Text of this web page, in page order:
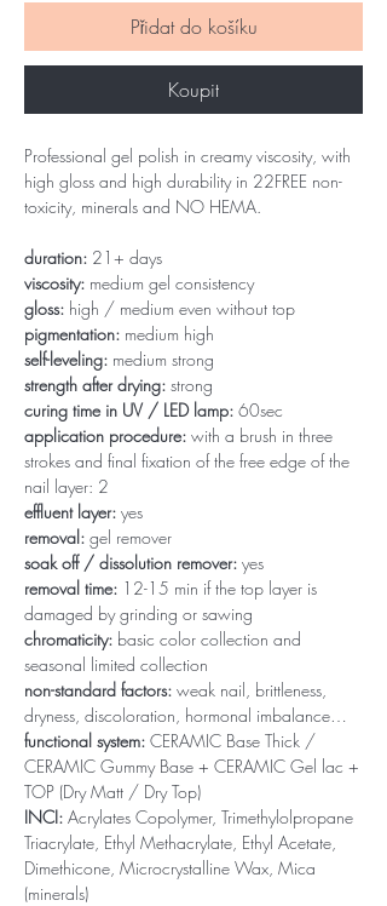
Přidat do košíku
Koupit
Professional gel polish in creamy viscosity, with
high gloss and high durability in 22FREE non-
toxicity, minerals and NO HEMA.
duration: 21+ days
viscosity: medium gel consistency
gloss: high / medium even without top
pigmentation: medium high
self-leveling: medium strong
strength after drying: strong
curing time in UV / LED lamp: 60sec
application procedure: with a brush in three
strokes and final fixation of the free edge of the
nail layer: 2
effluent layer: yes
removal: gel remover
soak off / dissolution remover: yes
removal time: 12-15 min if the top layer is
damaged by grinding or sawing
chromaticity: basic color collection and
seasonal limited collection
non-standard factors: weak nail, brittleness,
dryness, discoloration, hormonal imbalance…
functional system: CERAMIC Base Thick /
CERAMIC Gummy Base + CERAMIC Gel lac +
TOP (Dry Matt / Dry Top)
INCI: Acrylates Copolymer, Trimethylolpropane
Triacrylate, Ethyl Methacrylate, Ethyl Acetate,
Dimethicone, Microcrystalline Wax, Mica
(minerals)